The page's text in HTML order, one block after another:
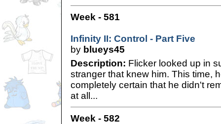
Week - 581
Infinity II: Control - Part Five
by blueys45
Description: Flicker looked up in
stranger that knew him. This time,
completely certain that he didn't
at all...
Week - 582